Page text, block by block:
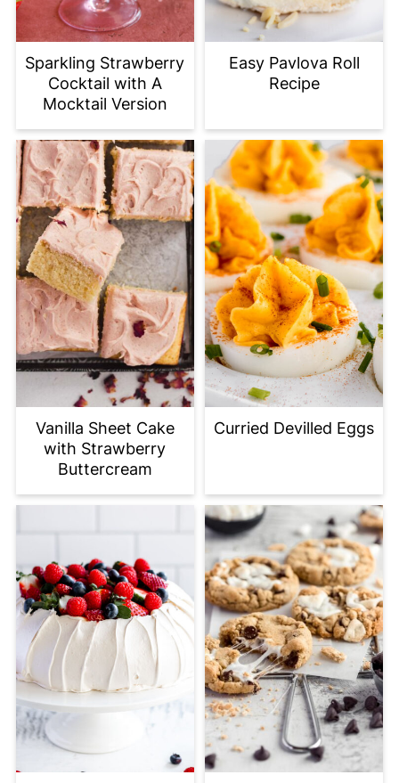
Sparkling Strawberry
Cocktail with A
Mocktail Version
Easy Pavlova Roll
Recipe
Vanilla Sheet Cake
with Strawberry
Buttercream
Curried Devilled Eggs